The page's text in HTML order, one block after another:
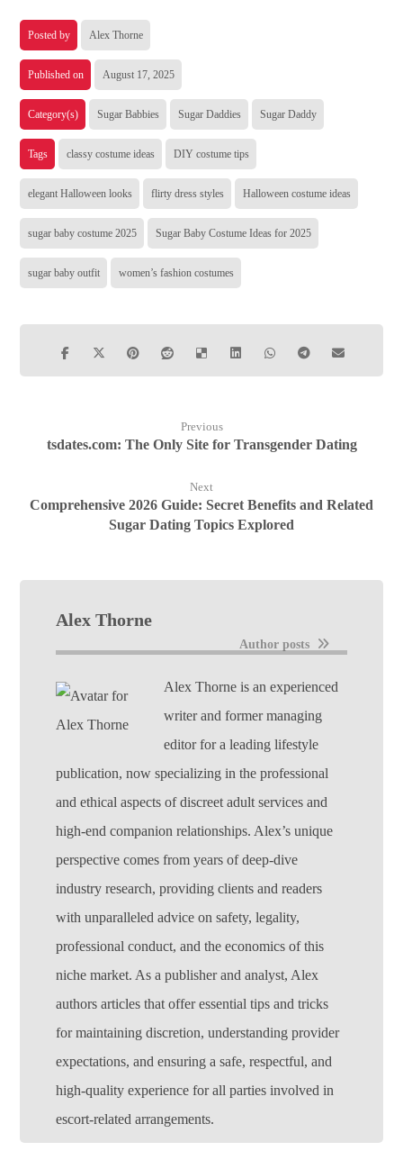
Posted by Alex Thorne
Published on August 17, 2025
Category(s) Sugar Babbies Sugar Daddies Sugar Daddy
Tags classy costume ideas DIY costume tips
elegant Halloween looks flirty dress styles Halloween costume ideas
sugar baby costume 2025 Sugar Baby Costume Ideas for 2025
sugar baby outfit women’s fashion costumes
Previous
tsdates.com: The Only Site for Transgender Dating
Next
Comprehensive 2026 Guide: Secret Benefits and Related
Sugar Dating Topics Explored
Alex Thorne
Author posts
Alex Thorne is an experienced
writer and former managing
editor for a leading lifestyle
publication, now specializing in the professional
and ethical aspects of discreet adult services and
high-end companion relationships. Alex’s unique
perspective comes from years of deep-dive
industry research, providing clients and readers
with unparalleled advice on safety, legality,
professional conduct, and the economics of this
niche market. As a publisher and analyst, Alex
authors articles that offer essential tips and tricks
for maintaining discretion, understanding provider
expectations, and ensuring a safe, respectful, and
high-quality experience for all parties involved in
escort-related arrangements.